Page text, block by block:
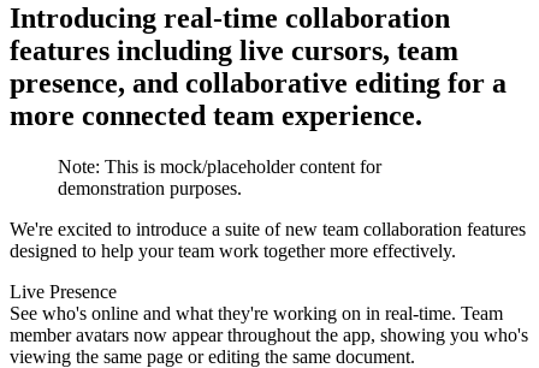
Introducing real-time collaboration
features including live cursors, team
presence, and collaborative editing for a
more connected team experience.
Note: This is mock/placeholder content for
demonstration purposes.
We're excited to introduce a suite of new team collaboration features
designed to help your team work together more effectively.
Live Presence
See who's online and what they're working on in real-time. Team
member avatars now appear throughout the app, showing you who's
viewing the same page or editing the same document.